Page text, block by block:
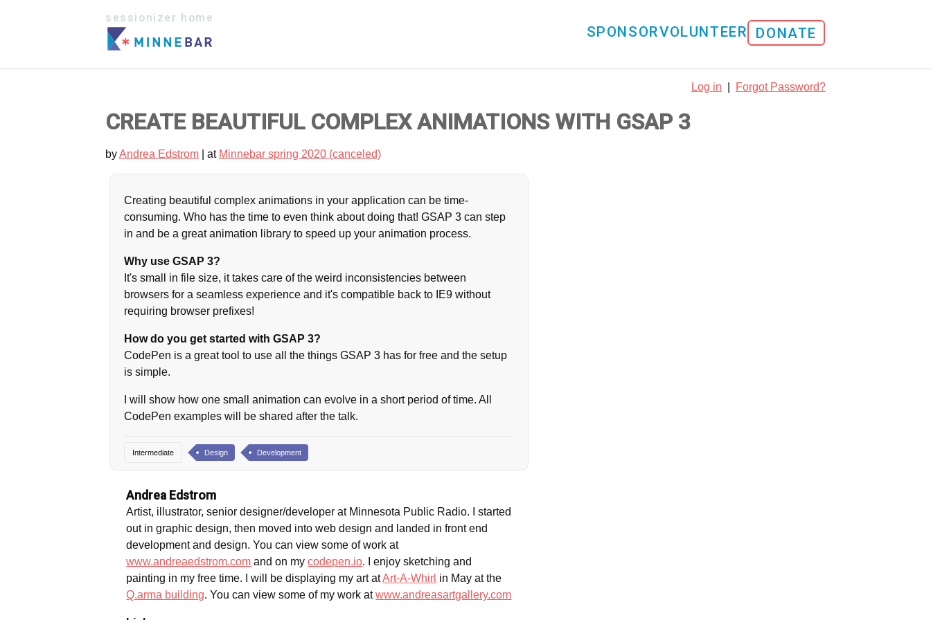
sessionizer home
SPONSORVOLUNTEER DONATE
Log in Forgot Password?
CREATE BEAUTIFUL COMPLEX ANIMATIONS WITH GSAP 3
byAndrea Edstrom | at Minnebar spring 2020 (canceled)
Creating beautiful complex animations in your application can be time-
consuming. Who has the time to even think about doing that! GSAP 3 can step
in and be a great animation library to speed up your animation process.
Why use GSAP 3?
It's small in file size, it takes care of the weird inconsistencies between
browsers for a seamless experience and it's compatible back to IE9 without
requiring browser prefixes!
How do you get started with GSAP 3?
CodePen is a great tool to use all the things GSAP 3 has for free and the setup
is simple.
I will show how one small animation can evolve in a short period of time. All
CodePen examples will be shared after the talk.
Intermediate Design Development
Andrea Edstrom
Artist, illustrator, senior designer/developer at Minnesota Public Radio. I started
out in graphic design, then moved into web design and landed in front end
development and design. You can view some of work at
www.andreaedstrom.com and on mycodepen.io. I enjoy sketching and
painting in my free time. I will be displaying my art atArt-A-Whirl in May at the
Q.arma building. You can view some of my work atwww.andreasartgallery.com